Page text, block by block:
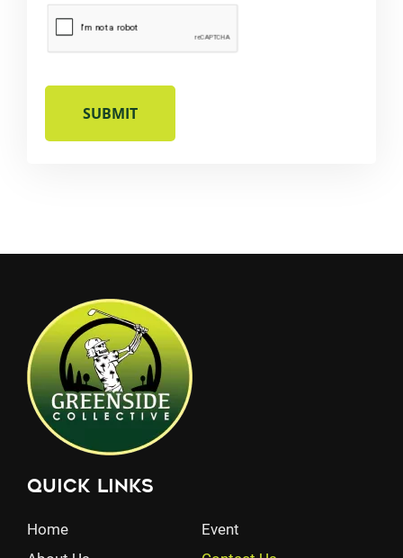
Quick Links
Home
Event